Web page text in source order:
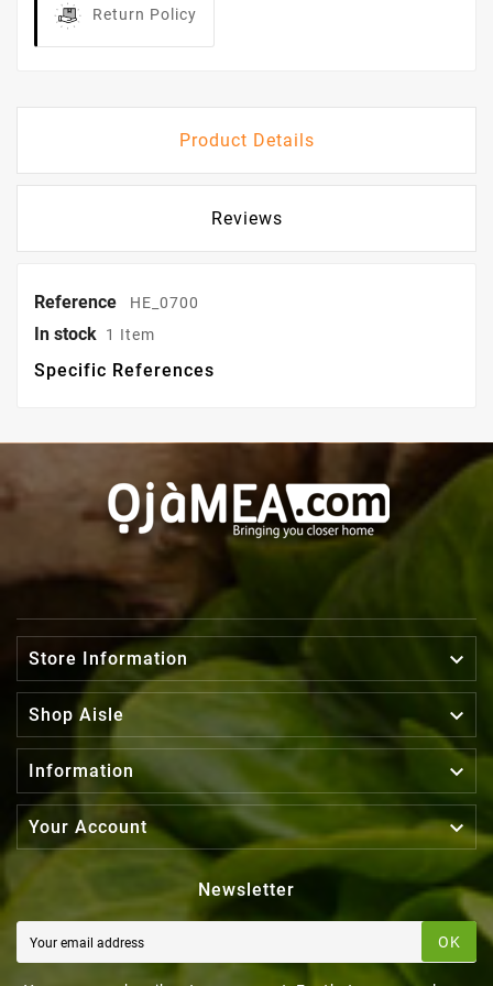
Return Policy
Product Details
Reviews
Reference HE_0700
In stock 1 Item
Specific References
Store Information 
Shop Aisle 
Information 
Your Account 
Newsletter
OK